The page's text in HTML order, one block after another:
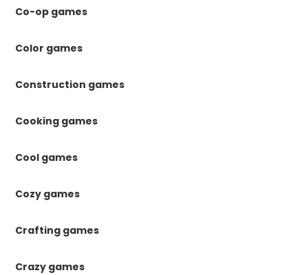
Co-op games
Color games
Construction games
Cooking games
Cool games
Cozy games
Crafting games
Crazy games